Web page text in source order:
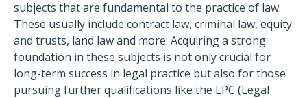
subjects that are fundamental to the practice of law.
These usually include contract law, criminal law, equity
and trusts, land law and more. Acquiring a strong
foundation in these subjects is not only crucial for
long-term success in legal practice but also for those
pursuing further qualifications like the LPC (Legal